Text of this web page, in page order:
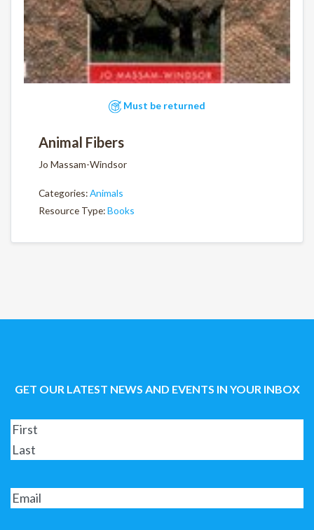
Must be returned
Animal Fibers
Jo Massam-Windsor
Categories:Animals
Resource Type:Books
GET OUR LATEST NEWS AND EVENTS IN YOUR INBOX